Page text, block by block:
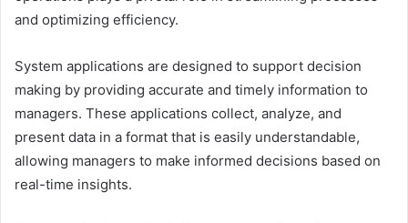
and optimizing efficiency.
System applications are designed to support decision
making by providing accurate and timely information to
managers. These applications collect, analyze, and
present data in a format that is easily understandable,
allowing managers to make informed decisions based on
real-time insights.